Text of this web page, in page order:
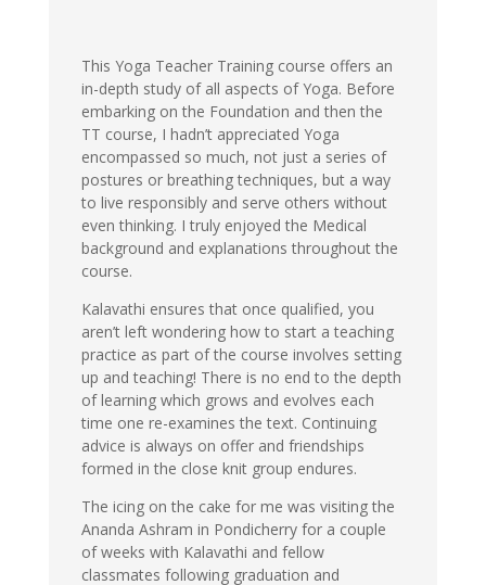
This Yoga Teacher Training course offers an
in-depth study of all aspects of Yoga. Before
embarking on the Foundation and then the
TT course, I hadn’t appreciated Yoga
encompassed so much, not just a series of
postures or breathing techniques, but a way
to live responsibly and serve others without
even thinking. I truly enjoyed the Medical
background and explanations throughout the
course.
Kalavathi ensures that once qualified, you
aren’t left wondering how to start a teaching
practice as part of the course involves setting
up and teaching! There is no end to the depth
of learning which grows and evolves each
time one re-examines the text. Continuing
advice is always on offer and friendships
formed in the close knit group endures.
The icing on the cake for me was visiting the
Ananda Ashram in Pondicherry for a couple
of weeks with Kalavathi and fellow
classmates following graduation and